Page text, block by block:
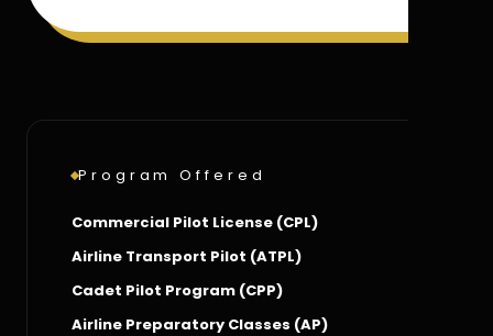
Program Offered
Commercial Pilot License (CPL)
Airline Transport Pilot (ATPL)
Cadet Pilot Program (CPP)
Airline Preparatory Classes (AP)